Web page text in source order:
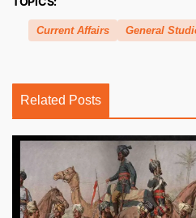
Current Affairs General
Related Posts